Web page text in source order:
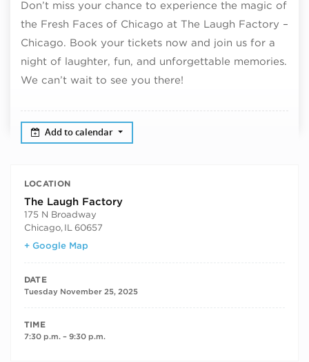
Don’t miss your chance to experience the magic of
the Fresh Faces of Chicago at The Laugh Factory –
Chicago. Book your tickets now and join us for a
night of laughter, fun, and unforgettable memories.
We can’t wait to see you there!
Add to calendar
LOCATION
The Laugh Factory
175 N Broadway
Chicago, IL 60657
+ Google Map
DATE
Tuesday November 25, 2025
TIME
7:30 p.m. – 9:30 p.m.